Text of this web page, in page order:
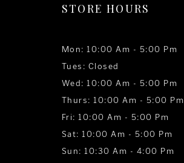
STORE HOURS
Mon: 10:00 Am - 5:00 Pm
Tues: Closed
Wed: 10:00 Am - 5:00 Pm
Thurs: 10:00 Am - 5:00 Pm
Fri: 10:00 Am - 5:00 Pm
Sat: 10:00 Am - 5:00 Pm
Sun: 10:30 Am - 4:00 Pm